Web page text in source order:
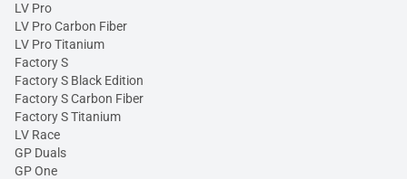
LV Pro
LV Pro Carbon Fiber
LV Pro Titanium
Factory S
Factory S Black Edition
Factory S Carbon Fiber
Factory S Titanium
LV Race
GP Duals
GP One